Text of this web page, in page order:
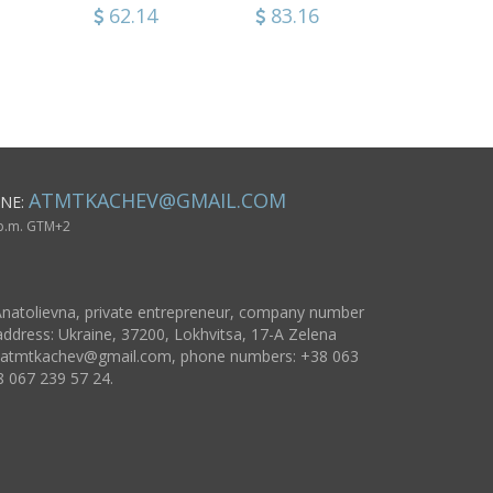
works cool fridge
magnets gift
35.54 65.86
62.14 83.16
ATMTKACHEV@GMAIL.COM
GTM+2
private entrepreneur, company number
Ukraine, 37200, Lokhvitsa, 17-A Zelena
atmtkachev@gmail.com, phone numbers: +38 063
067 239 57 24.